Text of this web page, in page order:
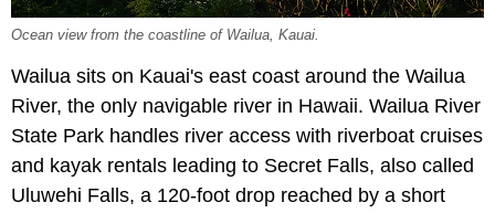
Ocean view from the coastline of Wailua, Kauai.
Wailua sits on Kauai's east coast around the Wailua
River, the only navigable river in Hawaii. Wailua River
State Park handles river access with riverboat cruises
and kayak rentals leading to Secret Falls, also called
Uluwehi Falls, a 120-foot drop reached by a short